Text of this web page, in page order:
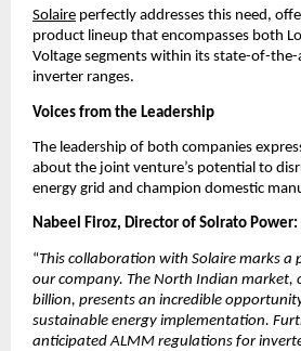
Solaire perfectly addresses this need,
product lineup that encompasses both
Voltage segments within its state-of-
inverter ranges.
Voices from the Leadership
​The leadership of both companies
about the joint venture’s potential to
energy grid and champion domestic
Nabeel Firoz, Director of Solrato Power:
“This collaboration with Solaire marks a
our company. The North Indian market,
billion, presents an incredible
sustainable energy implementation.
anticipated ALMM regulations for